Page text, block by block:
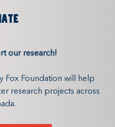
our research!
Fox Foundation will help
research projects across